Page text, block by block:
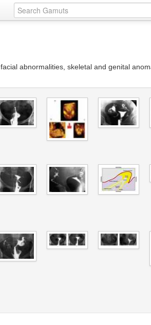
abnormalities, skeletal and genital